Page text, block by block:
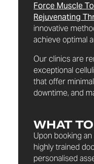
Force Muscle
Rejuvenating
innovative
achieve optimal
Our clinics are
exceptional
that offer
downtime, and
WHAT
Upon booking
highly trained
personalised